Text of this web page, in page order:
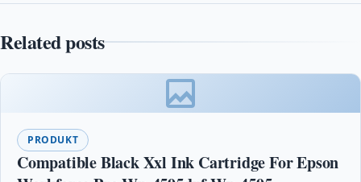
Related posts
PRODUKT
Compatible Black Xxl Ink Cartridge For Epson